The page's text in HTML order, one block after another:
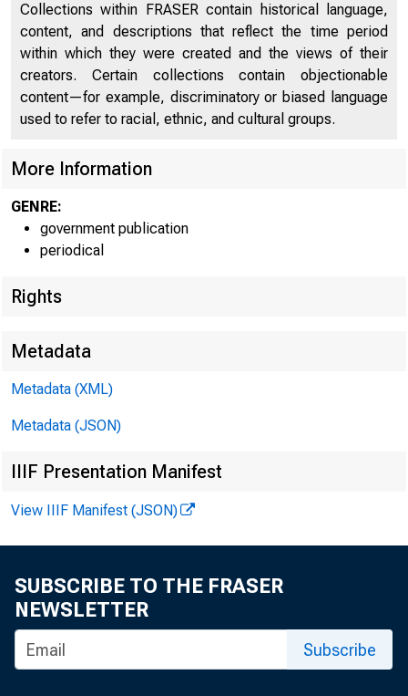
Media:
E-mail
Collections within FRASER contain historical language,
content, and descriptions that reflect the time period
within which they were created and the views of their
creators. Certain collections contain objectionable
content—for example, discriminatory or biased language
used to refer to racial, ethnic, and cultural groups.
More Information
GENRE:
government publication
periodical
Rights
Metadata
Metadata (XML)
Metadata (JSON)
IIIF Presentation Manifest
View IIIF Manifest (JSON)
SUBSCRIBE TO THE FRASER
NEWSLETTER
Subscribe